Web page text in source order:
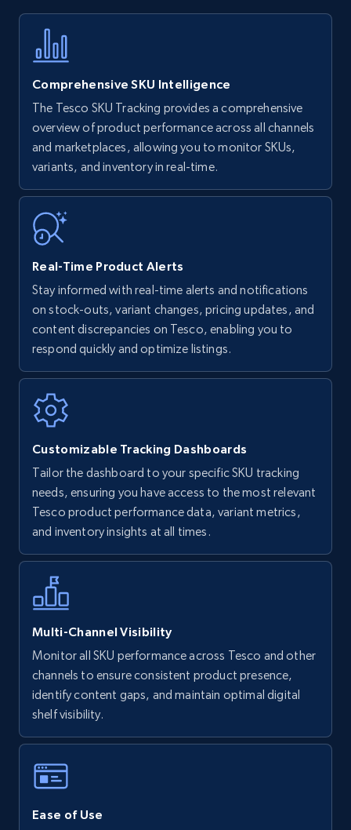
price, Currency, Availability, Reviews count, and
more.
Amazon Reviews
URL, Product name, Product rating, Product
rating object, Product rating max, Rating,
Author name, Asin, and more.
Walmart - products
URL, Final price, Sku, Currency, Gtin,
Specifications, Image urls, Top reviews, and
more.
5.6K+ 875+ Start now
Walmart - products - Find new products by
using specific category URL
URL, Final price, Sku, Currency, Gtin,
Specifications, Image urls, Top reviews, and
more.
5.6K+ 875+ Start now
specific keywords
URL, Final price, Sku, Currency, Gtin,
Specifications, Image urls, Top reviews, and
Comprehensive SKU Intelligence
The Tesco SKU Tracking provides a comprehensive
overview of product performance across all channels
and marketplaces, allowing you to monitor SKUs,
variants, and inventory in real-time.
Real-Time Product Alerts
Stay informed with real-time alerts and notifications
on stock-outs, variant changes, pricing updates, and
content discrepancies on Tesco, enabling you to
respond quickly and optimize listings.
Customizable Tracking Dashboards
Tailor the dashboard to your specific SKU tracking
needs, ensuring you have access to the most relevant
Tesco product performance data, variant metrics,
and inventory insights at all times.
Multi-Channel Visibility
Monitor all SKU performance across Tesco and other
channels to ensure consistent product presence,
identify content gaps, and maintain optimal digital
shelf visibility.
Ease of Use